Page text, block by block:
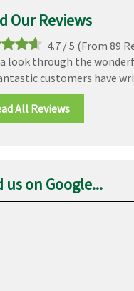
Our Reviews
4.7/5 (From 89
a look through the
customers have
All Reviews
us on Google...